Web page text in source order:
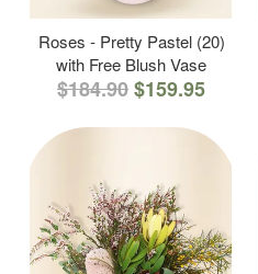
Roses - Pretty Pastel (20)
with Free Blush Vase
$184.90$159.95